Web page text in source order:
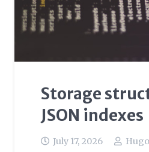
Storage
JSON indexes
July 17, 2026